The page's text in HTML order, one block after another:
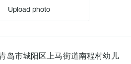
Upload photo
青岛市城阳区上马街道南程村幼儿